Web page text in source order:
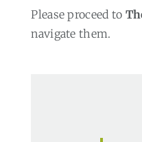
Please proceed to
navigate them.